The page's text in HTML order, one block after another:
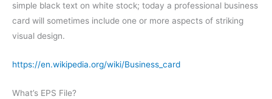
simple black text on white stock; today a professional business
card will sometimes include one or more aspects of striking
visual design.
https://en.wikipedia.org/wiki/Business_card
What’s EPS File?